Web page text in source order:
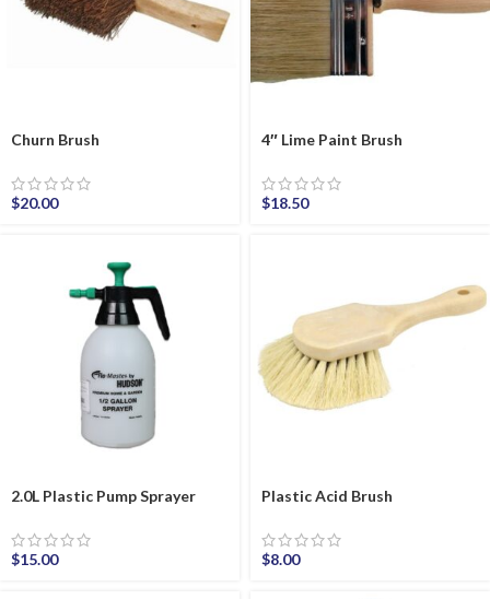
Churn Brush
$20.00
4″ Lime Paint Brush
$18.50
2.0L Plastic Pump Sprayer
$15.00
Plastic Acid Brush
$8.00